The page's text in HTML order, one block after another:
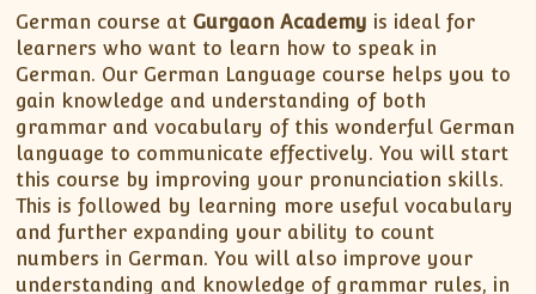
German course at Gurgaon Academy is ideal for
learners who want to learn how to speak in
German. Our German Language course helps you to
gain knowledge and understanding of both
grammar and vocabulary of this wonderful German
language to communicate effectively. You will start
this course by improving your pronunciation skills.
This is followed by learning more useful vocabulary
and further expanding your ability to count
numbers in German. You will also improve your
understanding and knowledge of grammar rules, in